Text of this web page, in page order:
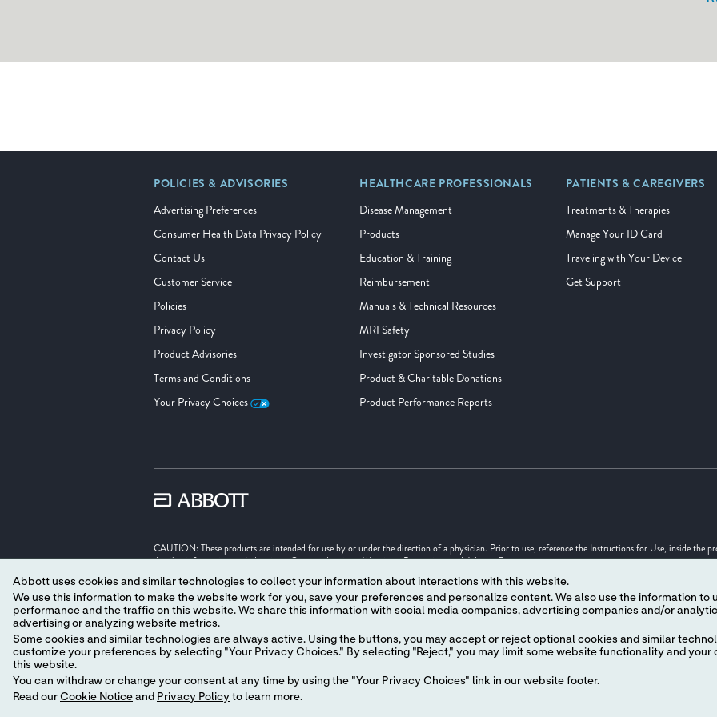
POLICIES & ADVISORIES
Advertising Preferences
Consumer Health Data Privacy Policy
Contact Us
Customer Service
Policies
Privacy Policy
Product Advisories
Terms and Conditions
Your Privacy Choices
HEALTHCARE PROFESSIONALS
Disease Management
Products
Education & Training
Reimbursement
Manuals & Technical Resources
MRI Safety
Investigator Sponsored Studies
Product & Charitable Donations
Product Performance Reports
PATIENTS & CAREGIVERS
Treatments & Therapies
Manage Your ID Card
Traveling with Your Device
Get Support
CAUTION: These products are intended for use by or under the direction of a physician. Prior to use, reference the Instructions for Use, inside the
detailed information on Indications, Contraindications, Warnings, Precautions and Adverse Events.
Illustrations are artist's representations only and should not be considered as engineering drawings or photographs.
Unless otherwise specified, all product names appearing in this Internet site are trademarks owned by or licensed to Abbott, its subsidiaries or
trade dress in this site may be made without the prior written authorization of Abbott, except to identify the product or services of the company. ™
‡ Indicates a third party trademark, which is property of its respective owner.
MAT-2625710 v17.0
Abbott uses cookies and similar technologies to collect your information about interactions with this website.
We use this information to make the website work for you, save your preferences and personalize content. We also use the information to understand the
performance and the traffic on this website. We share this information with social media companies, advertising companies and/or analytics companies for targeted
advertising or analyzing website metrics.
Some cookies and similar technologies are always active. Using the buttons, you may accept or reject optional cookies and similar
customize your preferences by selecting "Your Privacy Choices." By selecting "Reject," you may limit some website functionality and your
this website.
You can withdraw or change your consent at any time by using the "Your Privacy Choices" link in our website footer.
Read our Cookie Notice and Privacy Policy to learn more.